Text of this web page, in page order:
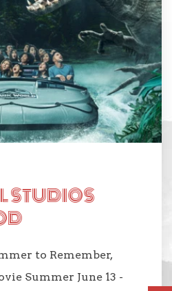
STUDIOS
to Remember,
Summer June 13 -